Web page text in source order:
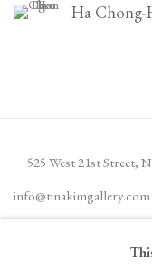
Ha Chong-
525 West 21st Street,
info@tinakimgallery.com
JOIN THE